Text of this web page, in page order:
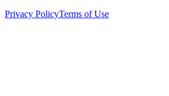
Privacy PolicyTerms of Use